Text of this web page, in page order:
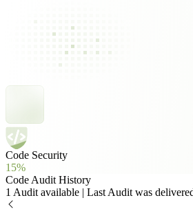
Code Security
15%
Code Audit History
1 Audit available | Last Audit was